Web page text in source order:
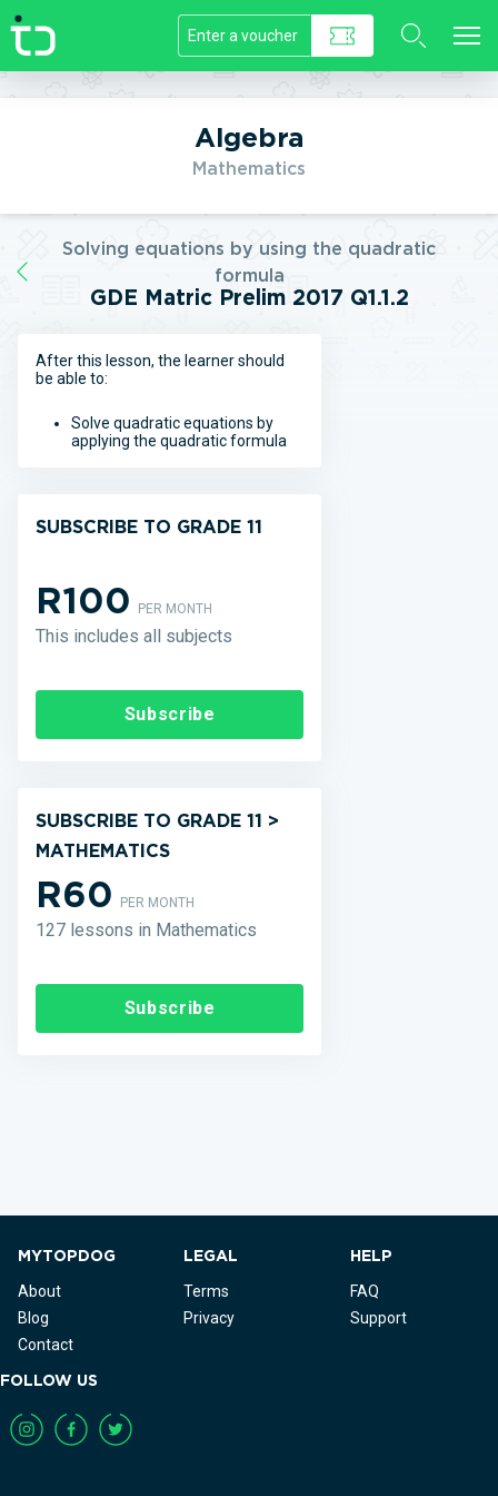
//]]>
Algebra
Mathematics
Solving equations by using the quadratic
formula
GDE Matric Prelim 2017 Q1.1.2
After this lesson, the learner should
be able to:
Solve quadratic equations by
applying the quadratic formula
SUBSCRIBE TO GRADE 11
R100PER MONTH
This includes all subjects
Subscribe
SUBSCRIBE TO GRADE 11 >
MATHEMATICS
R60PER MONTH
127 lessons in Mathematics
Subscribe
MYTOPDOG
About
Blog
Contact
LEGAL
Terms
Privacy
HELP
FAQ
Support
FOLLOW US